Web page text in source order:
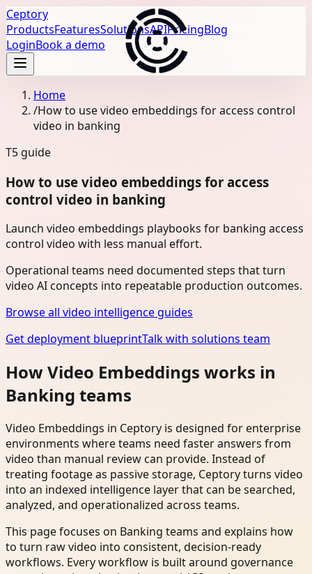
Ceptory
ProductsFeaturesSolutionsAPIPricingBlog
LoginBook a demo
Home
/How to use video embeddings for access control
video in banking
T5 guide
How to use video embeddings for access
control video in banking
Launch video embeddings playbooks for banking access
control video with less manual effort.
Operational teams need documented steps that turn
video AI concepts into repeatable production outcomes.
Browse all video intelligence guides
Get deployment blueprintTalk with solutions team
How Video Embeddings works in
Banking teams
Video Embeddings in Ceptory is designed for enterprise
environments where teams need faster answers from
video than manual review can provide. Instead of
treating footage as passive storage, Ceptory turns video
into an indexed intelligence layer that can be searched,
analyzed, and operationalized across teams.
This page focuses on Banking teams and explains how
to turn raw video into consistent, decision-ready
workflows. Every workflow is built around governance